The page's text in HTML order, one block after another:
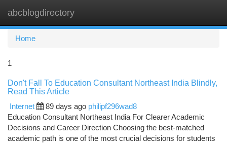
abcblogdirectory
Home
1
Don't Fall To Education Consultant Northeast India Blindly,
Read This Article
Internet
89 days ago philipf296wad8
Education Consultant Northeast India For Clearer Academic
Decisions and Career Direction Choosing the best-matched
academic path is one of the most crucial decisions for students